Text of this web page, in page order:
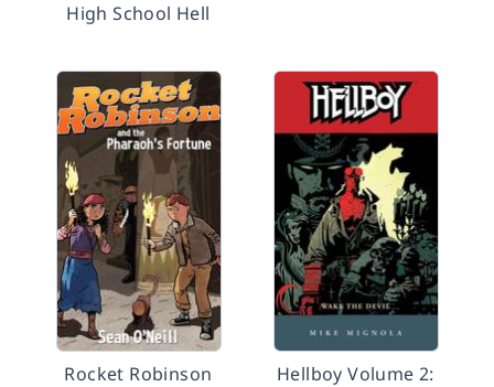
High School Hell
Rocket Robinson
Hellboy Volume 2: